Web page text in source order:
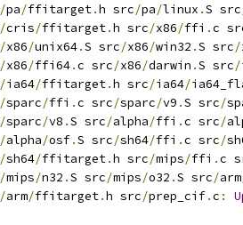
/pa/ffitarget.h src/pa/linux .S src
/cris/ffitarget.h src/x86/ffi .c
/x86/unix64.S src/x86/win32 .S src/
/x86/ffi64.c src/x86/darwin .S src/
/ia64/ffitarget.h src/ia64/
/sparc/ffi .c src/sparc/v9 .S src/
/sparc/v8 .S src/alpha/ffi .c src/
/alpha/osf.S src/sh64/ffi .c src/
/sh64/ffitarget.h src/mips/ffi .c
/mips/n32 .S src/mips/o32 .S src/arm
/arm/ffitarget.h src/prep_cif.c :